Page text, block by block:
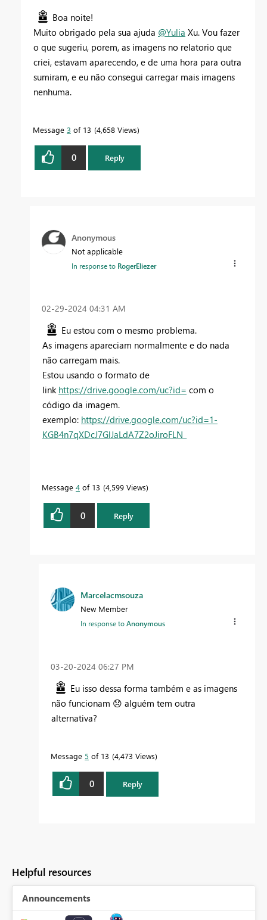
Boa noite!
Muito obrigado pela sua ajuda @Yulia Xu. Vou fazer
o que sugeriu, porem, as imagens no relatorio que
criei, estavam aparecendo, e de uma hora para outra
sumiram, e eu não consegui carregar mais imagens
nenhuma.
Message 3 of 13 4,658 Views
0 Reply
Anonymous
Not applicable
In response to RogerEliezer
‎02-29-2024 04:31 AM
Eu estou com o mesmo problema.
As imagens apareciam normalmente e do nada
não carregam mais.
Estou usando o formato de
link https://drive.google.com/uc?id= com o
código da imagem.
exemplo: https://drive.google.com/uc?id=1-
KGB4n7qXDcJ7GlJaLdA7Z2oJiroFLN_
Message 4 of 13 4,599 Views
0 Reply
Marcelacmsouza
New Member
In response toAnonymous
‎03-20-2024 06:27 PM
Eu isso dessa forma também e as imagens
não funcionam 😞 alguém tem outra
alternativa?
Message 5 of 13 4,473 Views
0 Reply
Helpful resources
Announcements